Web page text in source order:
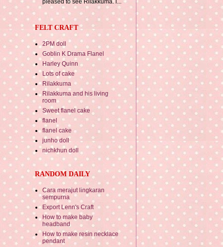
FELT CRAFT
2PM doll
Goblin K Drama Flanel
Harley Quinn
Lots of cake
Rilakkuma
Rilakkuma and his living
room
Sweet flanel cake
flanel
flanel cake
junho doll
nichkhun doll
RANDOM DAILY
Cara merajut lingkaran
sempurna
Export Lenn's Craft
How to make baby
headband
How to make resin necklace
pendant